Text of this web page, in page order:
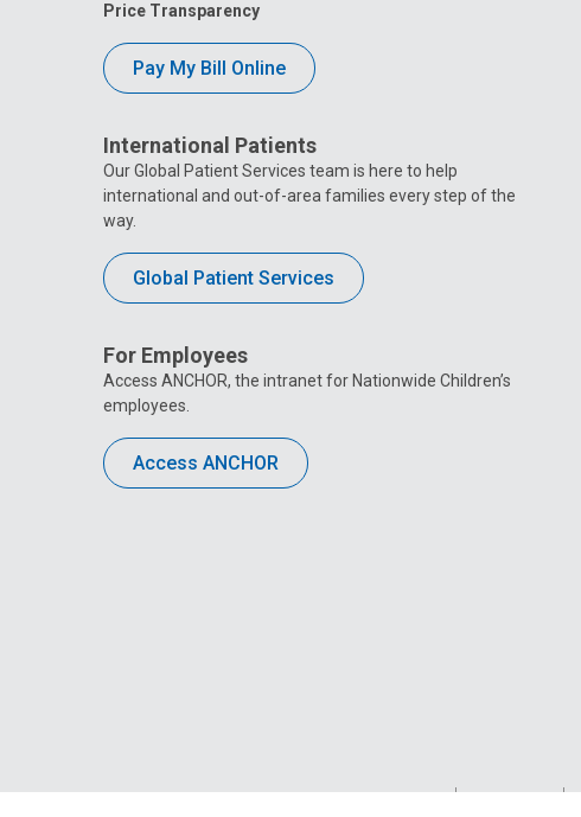
Price Transparency
Pay My Bill Online
International Patients
Our Global Patient Services team is here to help
international and out-of-area families every step of the
way.
Global Patient Services
For Employees
Access ANCHOR, the intranet for Nationwide Children’s
employees.
Access ANCHOR
Privacy Policy Site Map